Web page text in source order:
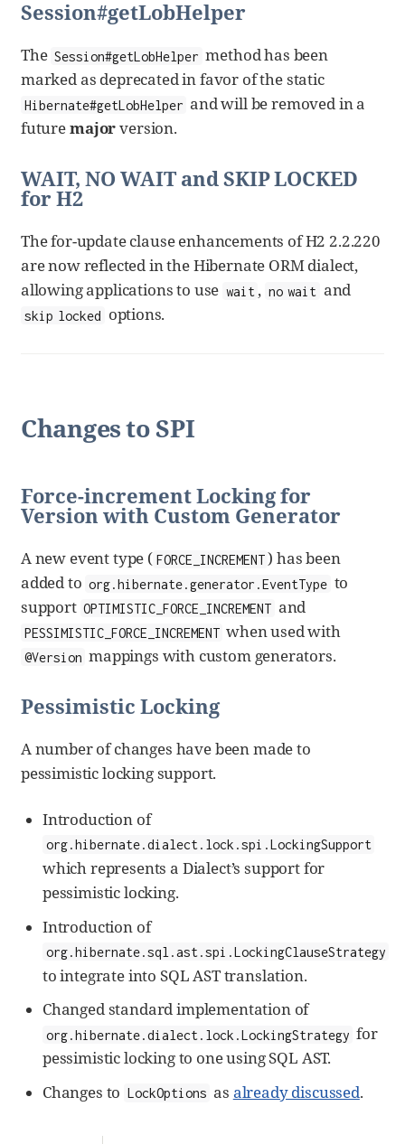
Session#getLobHelper
The Session#getLobHelper method has been
marked as deprecated in favor of the static
Hibernate#getLobHelper and will be removed in a
futuremajorversion.
WAIT, NO WAIT and SKIP LOCKED
for H2
The for-update clause enhancements of H2 2.2.220
are now reflected in the Hibernate ORM dialect,
allowing applications to use wait , no wait and
skip locked options.
Changes to SPI
Force-increment Locking for
Version with Custom Generator
A new event type ( FORCE_INCREMENT ) has been
added to org.hibernate.generator.EventType to
support OPTIMISTIC_FORCE_INCREMENT and
PESSIMISTIC_FORCE_INCREMENT when used with
@Version mappings with custom generators.
Pessimistic Locking
A number of changes have been made to
pessimistic locking support.
Introduction of
org.hibernate.dialect.lock.spi.LockingSupport
which represents a Dialect’s support for
pessimistic locking.
Introduction of
org.hibernate.sql.ast.spi.LockingClauseStrategy
to integrate into SQL AST translation.
Changed standard implementation of
org.hibernate.dialect.lock.LockingStrategy for
pessimistic locking to one using SQL AST.
Changes to LockOptions as already discussed.